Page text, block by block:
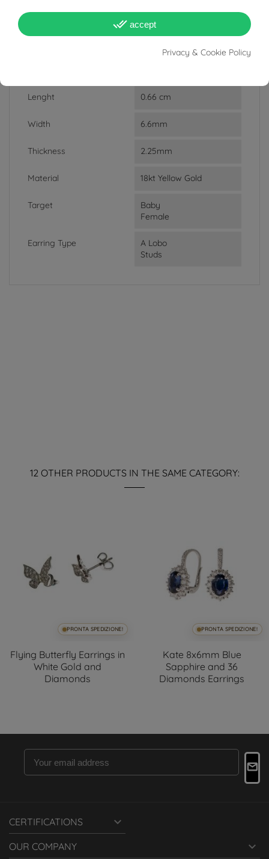
In stock
1 Item
Lenght 0.66 cm
Width 6.6mm
Thickness 2.25mm
Material 18kt Yellow Gold
Target
Baby
Female
Earring Type
A Lobo
Studs
12 OTHER PRODUCTS IN THE SAME CATEGORY:
PRONTA SPEDIZIONE!
Flying Butterfly Earrings in
White Gold and
Diamonds
PRONTA SPEDIZIONE!
Kate 8x6mm Blue
Sapphire and 36
Diamonds Earrings
CERTIFICATIONS 
OUR COMPANY 
done_all accept
Privacy & Cookie Policy